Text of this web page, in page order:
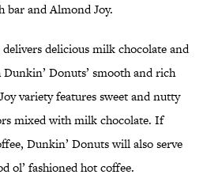
bar and Almond Joy.
delicious milk chocolate and
Donuts’ smooth and rich
variety features sweet and nutty
mixed with milk chocolate. If
Dunkin’ Donuts will also serve
ol’ fashioned hot coffee.